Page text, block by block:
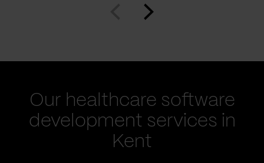
Our healthcare software
development services in
Kent